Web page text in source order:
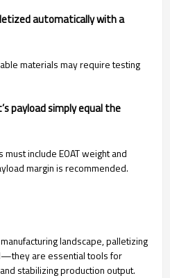
automatically with a
materials may require testing
payload simply equal the
include EOAT weight and
margin is recommended.
landscape, palletizing
are essential tools for
stabilizing production output.